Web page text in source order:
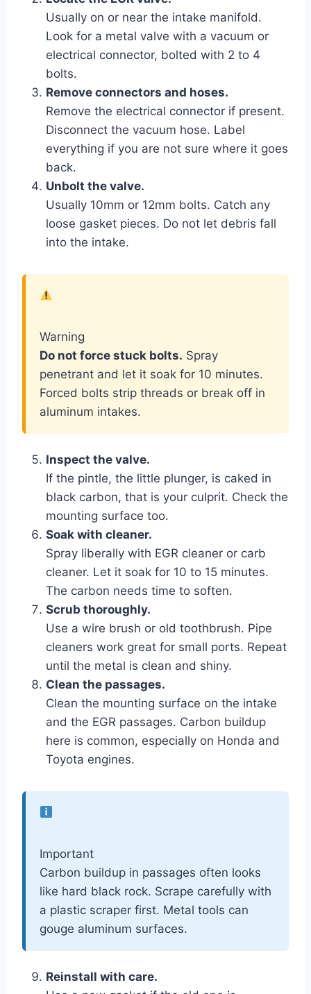
Usually on or near the intake manifold.
Look for a metal valve with a vacuum or
electrical connector, bolted with 2 to 4
bolts.
Remove connectors and hoses.
Remove the electrical connector if present.
Disconnect the vacuum hose. Label
everything if you are not sure where it goes
back.
Unbolt the valve.
Usually 10mm or 12mm bolts. Catch any
loose gasket pieces. Do not let debris fall
into the intake.
Warning
Do not force stuck bolts. Spray
penetrant and let it soak for 10 minutes.
Forced bolts strip threads or break off in
aluminum intakes.
Inspect the valve.
If the pintle, the little plunger, is caked in
black carbon, that is your culprit. Check the
mounting surface too.
Soak with cleaner.
Spray liberally with EGR cleaner or carb
cleaner. Let it soak for 10 to 15 minutes.
The carbon needs time to soften.
Scrub thoroughly.
Use a wire brush or old toothbrush. Pipe
cleaners work great for small ports. Repeat
until the metal is clean and shiny.
Clean the passages.
Clean the mounting surface on the intake
and the EGR passages. Carbon buildup
here is common, especially on Honda and
Toyota engines.
Important
Carbon buildup in passages often looks
like hard black rock. Scrape carefully with
a plastic scraper first. Metal tools can
gouge aluminum surfaces.
Reinstall with care.